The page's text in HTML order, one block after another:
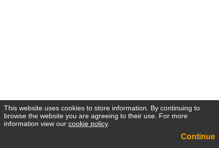
This website uses cookies to store information. By continuing to
browse the website you are agreeing to their use. For more
information view our cookie policy.
Continue